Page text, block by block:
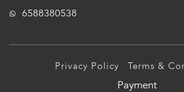
6588380538
Privacy Policy Terms &
Payment